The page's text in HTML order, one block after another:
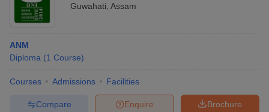
Guwahati, Assam
ANM
Diploma (1 Course)
Courses Admissions Facilities
Brochure
Enquire
Compare